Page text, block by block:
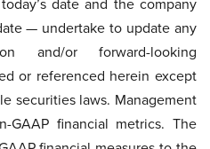
— undertake to update any
and/or forward-looking
or referenced herein except
securities laws. Management
financial metrics. The